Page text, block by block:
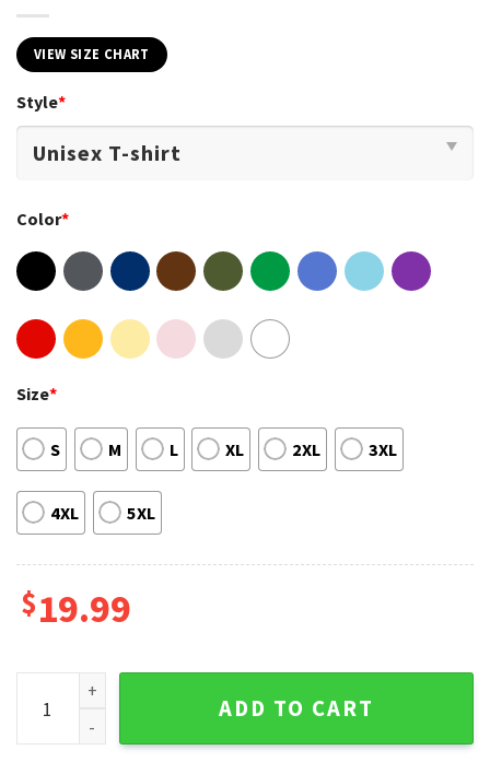
VIEW SIZE CHART
Style*
Color*
Size*
S M L XL 2XL 3XL
4XL 5XL
$19.99
Larry Bird Art The Celtics Legend Basketball Hoodie
ADD TO CART